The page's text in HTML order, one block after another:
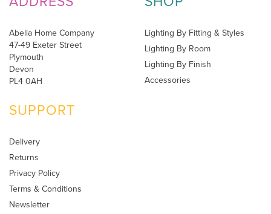
Abella Home Company
47-49 Exeter Street
Plymouth
Devon
PL4 0AH
Lighting By Fitting & Styles
Lighting By Room
Lighting By Finish
Accessories
SUPPORT
Delivery
Returns
Privacy Policy
Terms & Conditions
Newsletter